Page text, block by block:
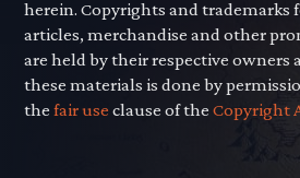
herein. Copyrights and trademarks
articles, merchandise and other
are held by their respective owners
these materials is done by
thefair use clause of theCopyright